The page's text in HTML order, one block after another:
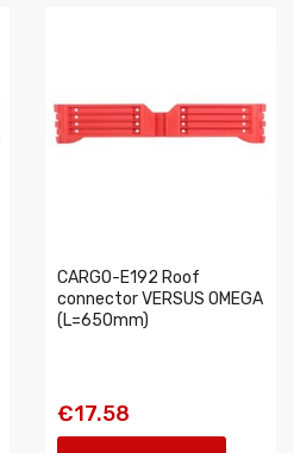
CARGO-E192 Roof
connector VERSUS OMEGA
(L=650mm)
€17.58